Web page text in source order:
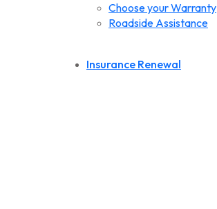
Choose your Warranty
Roadside Assistance
Insurance Renewal